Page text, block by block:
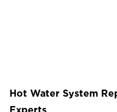
Hot Water System